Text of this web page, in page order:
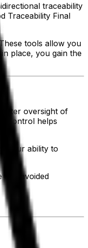
traceability
Traceability Final
tools allow you
place, you gain the
oversight of
control helps
your ability to
and avoided